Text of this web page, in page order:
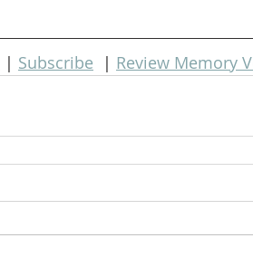
| Subscribe
  |
Review Memory